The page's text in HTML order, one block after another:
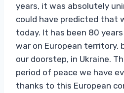
years, it was absolutely
could have predicted that
today. It has been 80
war on European territory,
our doorstep, in Ukraine.
period of peace we have
thanks to this European